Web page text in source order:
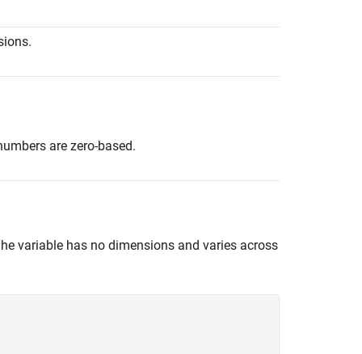
are zero-based.
variable has no dimensions and varies across